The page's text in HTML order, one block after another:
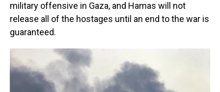
military offensive in Gaza, and Hamas will not
release all of the hostages until an end to the war is
guaranteed.